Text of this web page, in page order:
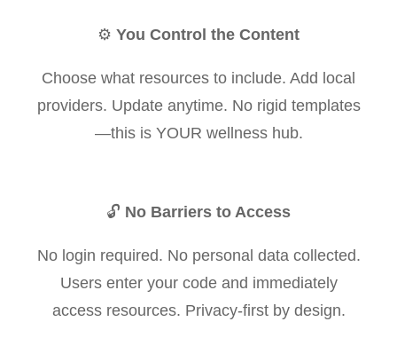
⚙️ You Control the Content
Choose what resources to include. Add local
providers. Update anytime. No rigid templates
—this is YOUR wellness hub.
🔓 No Barriers to Access
No login required. No personal data collected.
Users enter your code and immediately
access resources. Privacy-first by design.